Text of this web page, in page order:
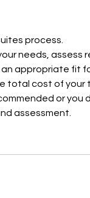
process.
needs, assess
appropriate fit
total cost of your
or
assessment.